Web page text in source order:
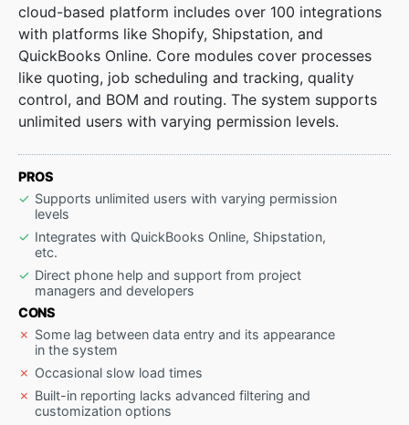
cloud-based platform includes over 100 integrations
with platforms like Shopify, Shipstation, and
QuickBooks Online. Core modules cover processes
like quoting, job scheduling and tracking, quality
control, and BOM and routing. The system supports
unlimited users with varying permission levels.
PROS
Supports unlimited users with varying permission
levels
Integrates with QuickBooks Online, Shipstation,
etc.
Direct phone help and support from project
managers and developers
CONS
Some lag between data entry and its appearance
in the system
Occasional slow load times
Built-in reporting lacks advanced filtering and
customization options